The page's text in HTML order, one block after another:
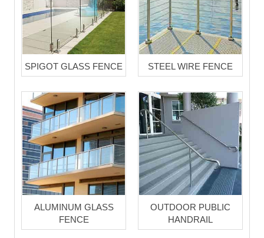
SPIGOT GLASS FENCE STEEL WIRE FENCE
ALUMINUM GLASS
FENCE
OUTDOOR PUBLIC
HANDRAIL